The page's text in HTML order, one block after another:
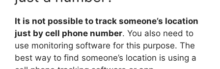
It is not possible to track someone’s location
just by cell phone number. You also need to
use monitoring software for this purpose. The
best way to find someone’s location is using a